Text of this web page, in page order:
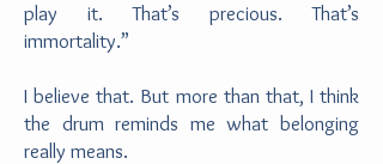
play it. That’s precious. That’s
immortality.”
I believe that. But more than that, I think
the drum reminds me what belonging
really means.